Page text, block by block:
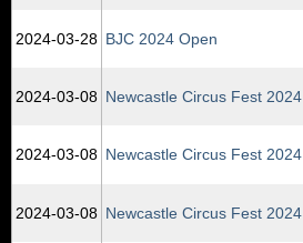
2024‑03‑28 BJC 2024 Open
2024‑03‑08 Newcastle Circus Fest 2024
2024‑03‑08 Newcastle Circus Fest 2024
2024‑03‑08 Newcastle Circus Fest 2024